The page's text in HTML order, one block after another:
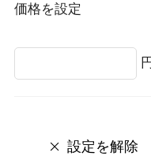
価格を設定
設定を解除